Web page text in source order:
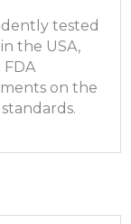
tested
the USA,
on the